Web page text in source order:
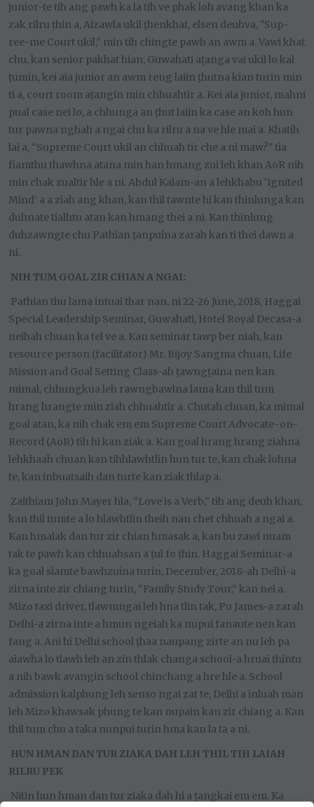
junior-te tih ang pawh ka la tih ve phak loh avang khan ka
zak rilru ṭhin a, Aizawla ukil ṭhenkhat, elsen deuhva, "Sup-
ree-me Court ukil,” min tih chingte pawh an awm a. Vawi khat
chu, kan senior pakhat hian, Guwahati aṭanga vai ukil lo kal
ṭumin, kei aia junior an awm reng laiin ṭhutna kian turin min
ti a, court room aṭangin min chhuahtir a. Kei aia junior, mahni
pual case nei lo, a chhunga an ṭhut laiin ka case an koh hun
tur pawna nghah a ngai chu ka rilru a na ve hle mai a. Khatih
lai a, “Supreme Court ukil an chhuah tir che a ni maw?” tia
fiamthu thawhna atana min han hmang zui leh khan AoR nih
min chak zualtir hle a ni. Abdul Kalam-an a lehkhabu ‘Ignited
Mind’ a a ziah ang khan, kan thil tawnte hi kan thinlunga kan
duhnate tialhtu atan kan hmang thei a ni. Kan thinlung
duhzawngte chu Pathian ṭanpuina zarah kan ti thei dawn a
ni.
NIH TUM GOAL ZIR CHIAN A NGAI:
Pathian thu lama intuai thar nan, ni 22-26 June, 2018, Haggai
Special Leadership Seminar, Guwahati, Hotel Royal Decasa-a
neihah chuan ka tel ve a. Kan seminar tawp ber niah, kan
resource person (facilitator) Mr. Bijoy Sangma chuan, Life
Mission and Goal Setting Class-ah ṭawngṭaina nen kan
mimal, chhungkua leh rawngbawlna lama kan thil tum
hrang hrangte min ziah chhuahtir a. Chutah chuan, ka mimal
goal atan, ka nih chak em em Supreme Court Advocate-on-
Record (AoR) tih hi kan ziak a. Kan goal hrang hrang ziahna
lehkhaah chuan kan tihhlawhtlin hun tur te, kan chak lohna
te, kan inbuatsaih dan turte kan ziak thlap a.
Zaithiam John Mayer hla, “Love is a Verb,” tih ang deuh khan,
kan thil tumte a lo hlawhtlin theih nan chet chhuah a ngai a.
Kan hmalak dan tur zir chian hmasak a, kan bu zawl nuam
tak te pawh kan chhuahsan a ṭul fo ṭhin. Haggai Seminar-a
ka goal siamte bawhzuina turin, December, 2018-ah Delhi-a
zirna inte zir chiang turin, “Family Study Tour,” kan nei a.
Mizo taxi driver, tlawmngai leh hna tlin tak, Pu James-a zarah
Delhi-a zirna inte a hmun ngeiah ka nupui fanaute nen kan
fang a. Ani hi Delhi school ṭhaa naupang zirte an nu leh pa
aiawha lo tlawh leh an zin thlak changa school-a hruai ṭhintu
a nih bawk avangin school chinchang a hre hle a. School
admission kalphung leh senso ngai zat te, Delhi a inluah man
leh Mizo khawsak phung te kan nupain kan zir chiang a. Kan
thil tum chu a taka nunpui turin hma kan la ta a ni.
HUN HMAN DAN TUR ZIAKA DAH LEH THIL TIH LAIAH
RILRU PEK
Nitin hun hman dan tur ziaka dah hi a ṭangkai em em. Ka